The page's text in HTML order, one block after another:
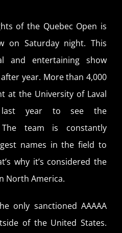
of the Quebec Open is
on Saturday night. This
and entertaining show
year. More than 4,000
at the University of Laval
last year to see the
The team is constantly
names in the field to
why it’s considered the
North America.
only sanctioned AAAAA
of the United States.